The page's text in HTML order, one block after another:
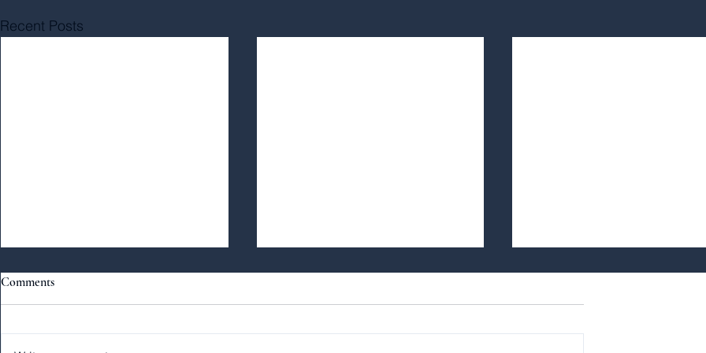
Recent Posts
Comments